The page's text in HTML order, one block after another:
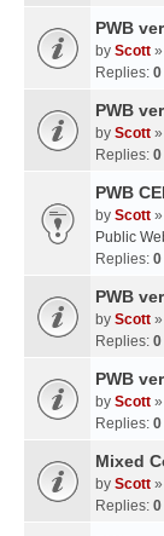
PWB
by Scott
Replies: 0
PWB
by Scott
Replies: 0
PWB
by Scott
Public
Replies: 0
PWB
by Scott
Replies: 0
PWB
by Scott
Replies: 0
Mixed
by Scott
Replies: 0